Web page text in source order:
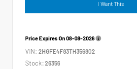
I Want This
Price Expires On08-08-2026
VIN: 2HGFE4F83TH356802
Stock: 26356